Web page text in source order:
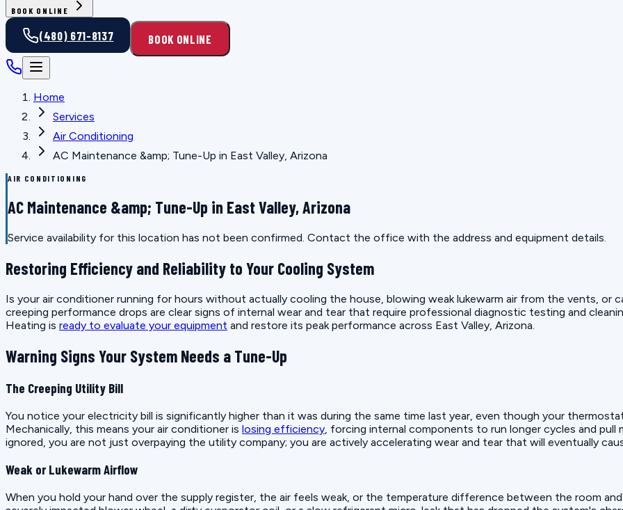
BOOK ONLINE
(480) 671-8137 BOOK ONLINE
Home
Services
Air Conditioning
AC Maintenance &amp; Tune-Up in East Valley, Arizona
AIR CONDITIONING
AC Maintenance &amp; Tune-Up in East Valley, Arizona
Service availability for this location has not been confirmed. Contact the office with the address and equipment details.
Restoring Efficiency and Reliability to Your Cooling System
Is your air conditioner running for hours without actually cooling the house, blowing weak lukewarm air from the vents, or
creeping performance drops are clear signs of internal wear and tear that require professional diagnostic testing and
Heating is ready to evaluate your equipment and restore its peak performance across East Valley, Arizona.
Warning Signs Your System Needs a Tune-Up
The Creeping Utility Bill
You notice your electricity bill is significantly higher than it was during the same time last year, even though your
Mechanically, this means your air conditioner is losing efficiency , forcing internal components to run longer cycles and
ignored, you are not just overpaying the utility company; you are actively accelerating wear and tear that will eventually
Weak or Lukewarm Airflow
When you hold your hand over the supply register, the air feels weak, or the temperature difference between the room